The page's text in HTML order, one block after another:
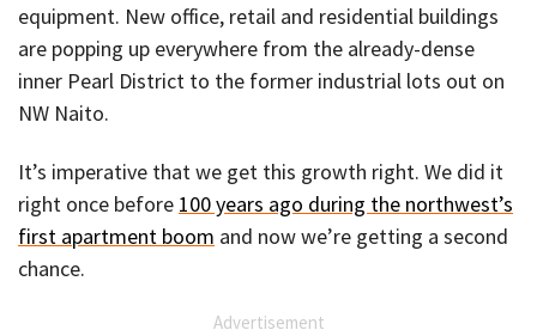
equipment. New office, retail and residential buildings
are popping up everywhere from the already-dense
inner Pearl District to the former industrial lots out on
NW Naito.
It’s imperative that we get this growth right. We did it
right once before 100 years ago during the northwest’s
first apartment boom and now we’re getting a second
chance.
Advertisement